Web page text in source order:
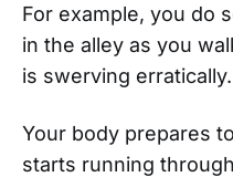
For example, you do
in the alley as you
is swerving erratically.
Your body prepares
starts running